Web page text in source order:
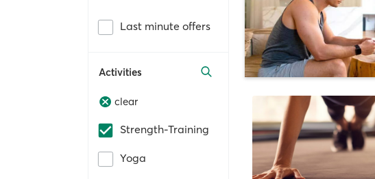
Last minute offers
Activities
clear
Strength-Training
Yoga